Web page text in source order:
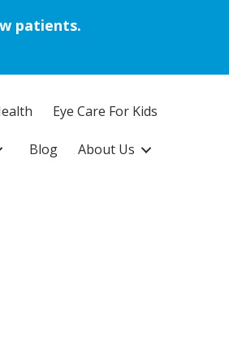
patients.
Eye Care For Kids
Blog About Us